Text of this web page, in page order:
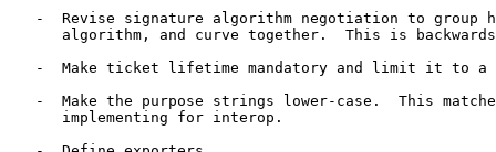
-  Revise signature algorithm negotiation to group
algorithm, and curve together.  This is
-  Make ticket lifetime mandatory and limit it to a
-  Make the purpose strings lower-case.  This
      implementing for interop.